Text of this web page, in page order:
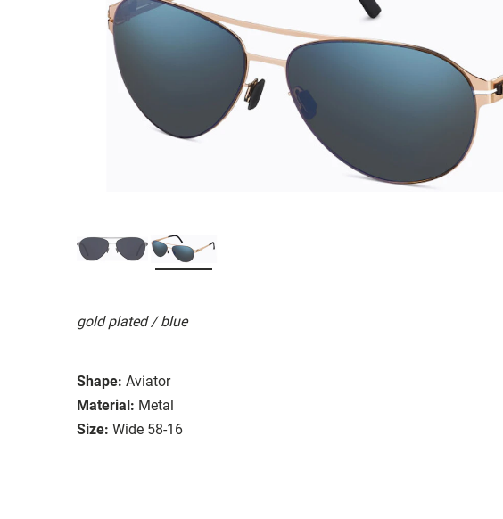
gold plated / blue
Shape: Aviator
Material: Metal
Size: Wide 58-16